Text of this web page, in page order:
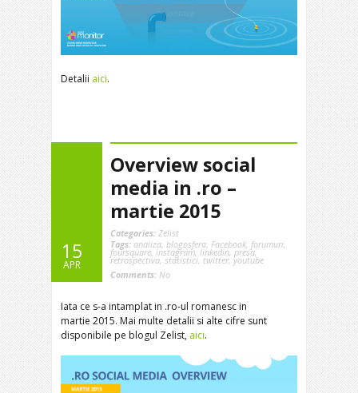
Detalii aici.
15
APR
Overview social
media in .ro –
martie 2015
Categories: Zelist
Tags: analiza blogosfera Facebook forumuri
foursquare,instagram,linkedin,presa,
retrospectiva,statistici,twitter, youtube
Comments: No
Iata ce s-a intamplat in .ro-ul romanesc in
martie 2015. Mai multe detalii si alte cifre sunt
disponibile pe blogul Zelist, aici.